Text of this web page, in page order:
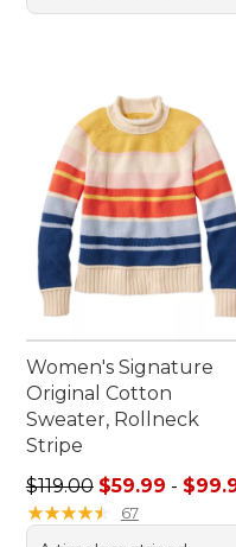
Women's Signature
Original Cotton
Sweater, Rollneck
Stripe
Sale price range from:
$119.00 $59.99 -
★★★★★
★★★★★ 67